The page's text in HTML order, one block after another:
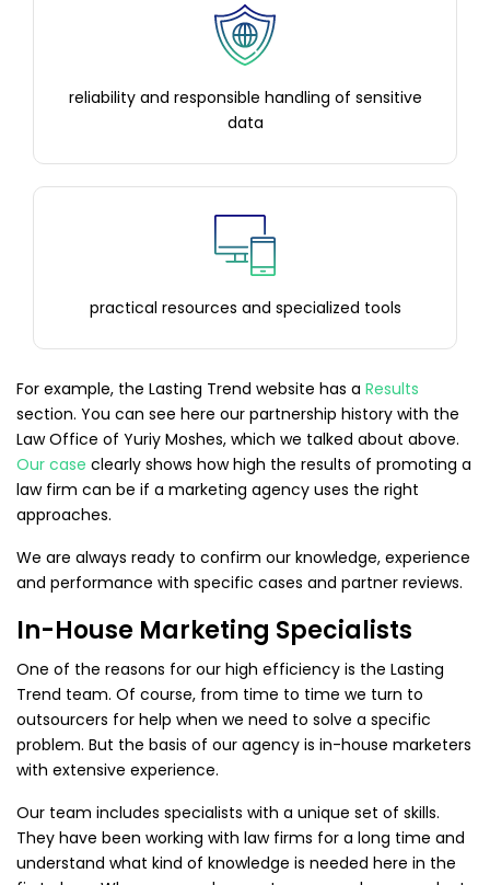
reliability and responsible handling of sensitive
data
practical resources and specialized tools
For example, the Lasting Trend website has a Results
section. You can see here our partnership history with the
Law Office of Yuriy Moshes, which we talked about above.
Our case clearly shows how high the results of promoting a
law firm can be if a marketing agency uses the right
approaches.
We are always ready to confirm our knowledge, experience
and performance with specific cases and partner reviews.
In-House Marketing Specialists
One of the reasons for our high efficiency is the Lasting
Trend team. Of course, from time to time we turn to
outsourcers for help when we need to solve a specific
problem. But the basis of our agency is in-house marketers
with extensive experience.
Our team includes specialists with a unique set of skills.
They have been working with law firms for a long time and
understand what kind of knowledge is needed here in the